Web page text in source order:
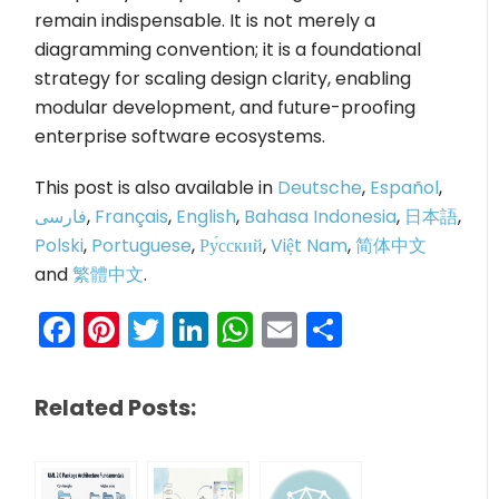
remain indispensable. It is not merely a
diagramming convention; it is a foundational
strategy for scaling design clarity, enabling
modular development, and future-proofing
enterprise software ecosystems.
This post is also available in Deutsche, Español,
فارسی, Français, English, Bahasa Indonesia, 日本語,
Polski, Portuguese,Ру́сский,Việt Nam,简体中文
and繁體中文.
Facebook
Pinterest
Twitter
LinkedIn
WhatsApp
Email
Related Posts: